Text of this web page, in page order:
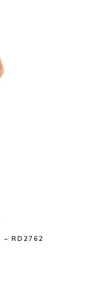
– RD2762